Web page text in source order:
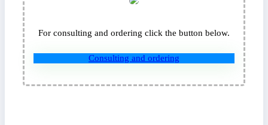
For consulting and ordering click the button below.
Consulting and ordering